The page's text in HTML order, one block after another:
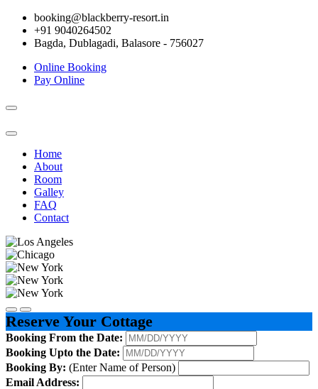
booking@blackberry-resort.in
+91 9040264502
Bagda, Dublagadi, Balasore - 756027
Online Booking
Pay Online
Toggle
Home
About
Room
Galley
FAQ
Contact
Reserve Your Cottage
Booking From the Date:
Booking Upto the Date:
Booking By: (Enter Name of Person)
Email Address: